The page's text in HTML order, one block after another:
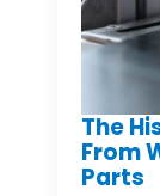
The
From
Parts